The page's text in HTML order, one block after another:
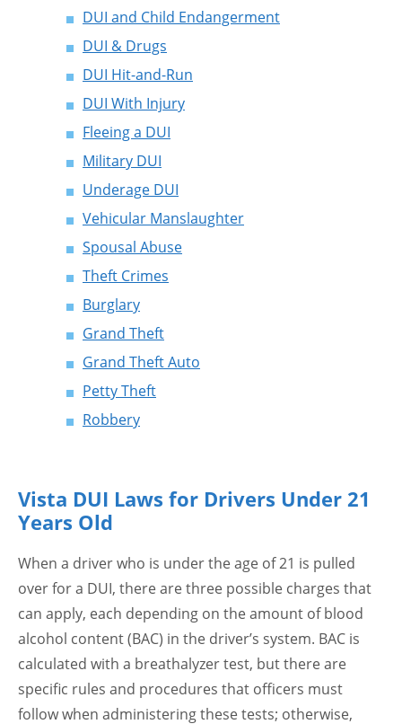
DUI and Child Endangerment
DUI & Drugs
DUI Hit-and-Run
DUI With Injury
Fleeing a DUI
Military DUI
Underage DUI
Vehicular Manslaughter
Spousal Abuse
Theft Crimes
Burglary
Grand Theft
Grand Theft Auto
Petty Theft
Robbery
Vista DUI Laws for Drivers Under 21
Years Old
When a driver who is under the age of 21 is pulled
over for a DUI, there are three possible charges that
can apply, each depending on the amount of blood
alcohol content (BAC) in the driver’s system. BAC is
calculated with a breathalyzer test, but there are
specific rules and procedures that officers must
follow when administering these tests; otherwise,